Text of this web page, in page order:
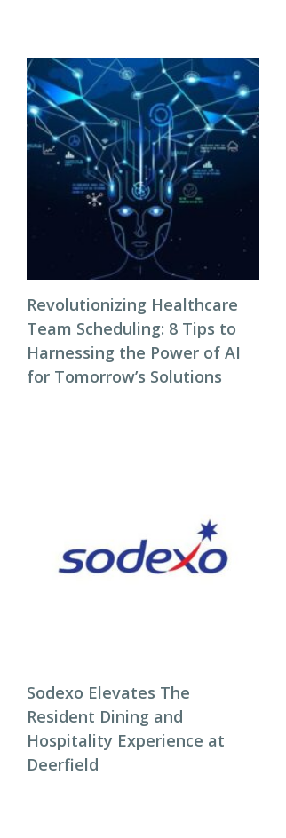
Revolutionizing Healthcare
Team Scheduling: 8 Tips to
Harnessing the Power of AI
for Tomorrow’s Solutions
Sodexo Elevates The
Resident Dining and
Hospitality Experience at
Deerfield